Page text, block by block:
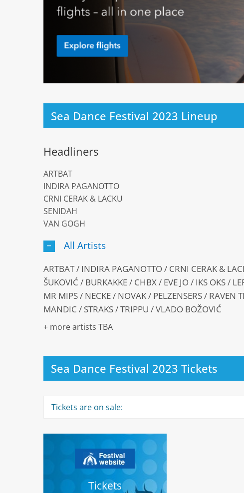
Sea Dance Festival 2023 Lineup
Headliners
ARTBAT
INDIRA PAGANOTTO
CRNI CERAK & LACKU
SENIDAH
VAN GOGH
All Artists
ARTBAT / INDIRA PAGANOTTO / CRNI CERAK &
ŠUKOVIĆ / BURKAKKE / CHBX / EVE JO / IKS OKS /
MR MIPS / NECKE / NOVAK / PELZENSERS / RAVEN
MANDIC / STRAKS / TRIPPU / VLADO BOŽOVIĆ
+ more artists TBA
Sea Dance Festival 2023 Tickets
Tickets are on sale:
Tickets